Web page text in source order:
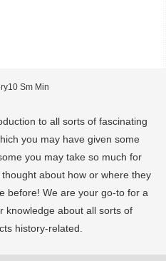
to all sorts of fascinating
you may have given some
you may take so much for
about how or where they
before! We are your go-to for a
knowledge about all sorts of
history-related.